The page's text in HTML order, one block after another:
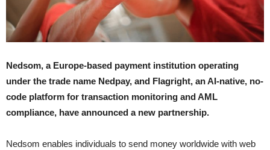
Nedsom, a Europe-based payment institution operating
under the trade name Nedpay, and Flagright, an AI-native, no-
code platform for transaction monitoring and AML
compliance, have announced a new partnership.
Nedsom enables individuals to send money worldwide with web